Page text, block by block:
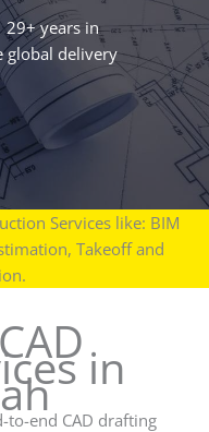
29+ years in
global delivery
Services like: BIM
Takeoff and
in
to-end CAD drafting